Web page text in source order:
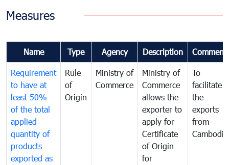
Measures
Name Type Agency Description
Requirement
to have at
least 50%
of the total
applied
quantity of
products
exported as
Rule
of
Origin
Ministry of
Commerce
Ministry of
Commerce
allows the
exporter to
apply for
Certificate
of Origin
for
To
facilitate
the
exports
from
Cambodia